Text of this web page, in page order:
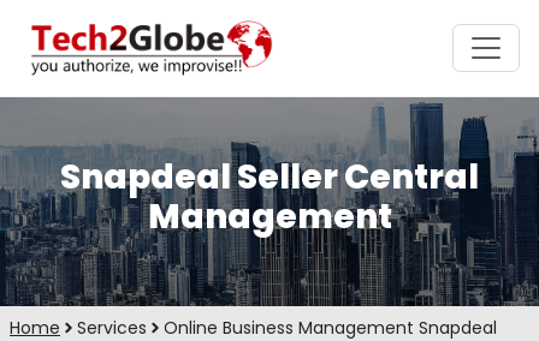
Snapdeal Seller Central
Management
Home Services Online Business Management Snapdeal